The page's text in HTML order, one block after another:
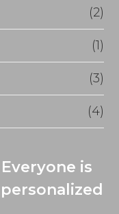
(2)
(1)
(3)
(4)
is